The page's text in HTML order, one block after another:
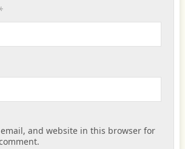
email, and website in this browser for